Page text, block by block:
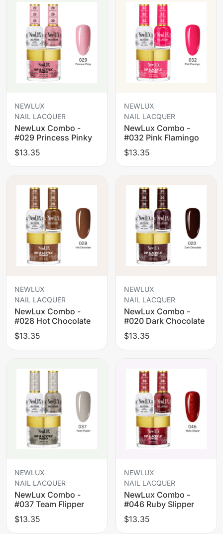
NEWLUX
NAIL LACQUER
NewLux Combo -
#029 Princess Pinky
$13.35
NEWLUX
NAIL LACQUER
NewLux Combo -
#032 Pink Flamingo
$13.35
NEWLUX
NAIL LACQUER
NewLux Combo -
#028 Hot Chocolate
$13.35
NEWLUX
NAIL LACQUER
NewLux Combo -
#020 Dark Chocolate
$13.35
NEWLUX
NAIL LACQUER
NewLux Combo -
#037 Team Flipper
$13.35
NEWLUX
NAIL LACQUER
NewLux Combo -
#046 Ruby Slipper
$13.35